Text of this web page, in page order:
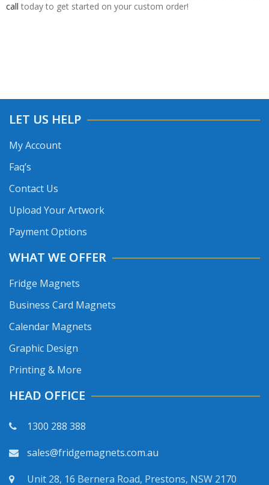
call today to get started on your custom order!
LET US HELP
My Account
Faq’s
Contact Us
Upload Your Artwork
Payment Options
WHAT WE OFFER
Fridge Magnets
Business Card Magnets
Calendar Magnets
Graphic Design
Printing & More
HEAD OFFICE
1300 288 388
sales@fridgemagnets.com.au
Unit 28, 16 Bernera Road, Prestons, NSW 2170